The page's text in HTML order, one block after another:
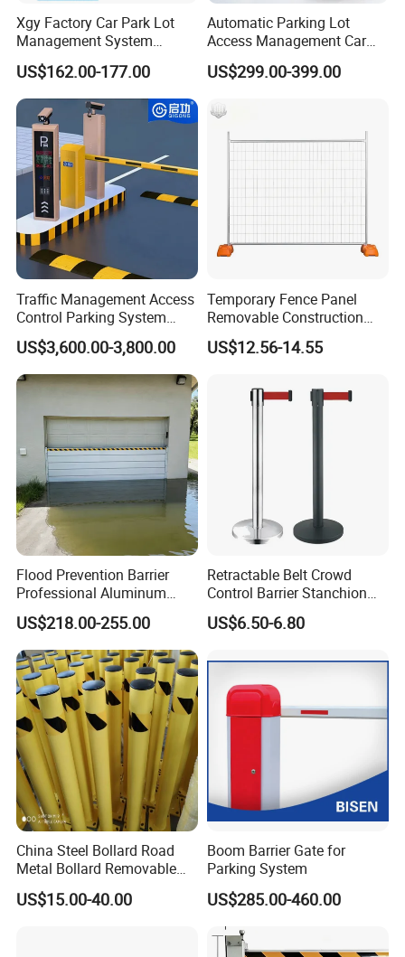
Xgy Factory Car Park Lot
Management System
Security Automated Folding
Arm Traffic Road Safety
Automatic Boom Parking
Barrier Gate for Access
Control Entrance
US$162.00-177.00
Automatic Parking Lot
Access Management Car
Park Barrier Gate Boom
Barrier Gate
US$299.00-399.00
Traffic Management Access
Control Parking System
Recognition Automatic
License Plate Boom Barrier
US$3,600.00-3,800.00
Temporary Fence Panel
Removable Construction
Site Safety Fencing Panel
Heat Treated Metal Frame
US$12.56-14.55
Flood Prevention Barrier
Professional Aluminum
Defense System for
Commercial Basement and
Loading Dock
US$218.00-255.00
Retractable Belt Crowd
Control Barrier Stanchion
Stainless Steel Queue Stand
for Bank Airport
US$6.50-6.80
China Steel Bollard Road
Metal Bollard Removable
Parking Bollard
US$15.00-40.00
Boom Barrier Gate for
Parking System
US$285.00-460.00